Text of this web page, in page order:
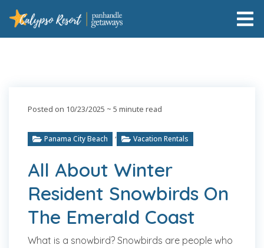
Posted on 10/23/2025 ~ 5 minute read
Panama City Beach , Vacation Rentals
All About Winter
Resident Snowbirds On
The Emerald Coast
What is a snowbird? Snowbirds are people who